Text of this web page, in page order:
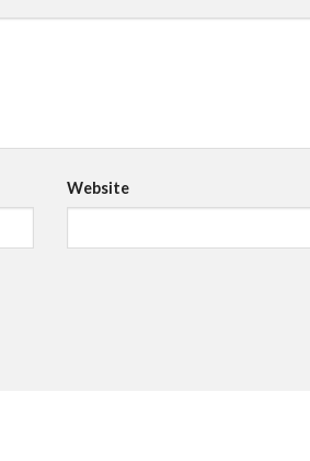
Website